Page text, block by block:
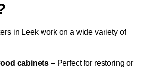
in Leek work on a wide variety of
cabinets – Perfect for restoring or